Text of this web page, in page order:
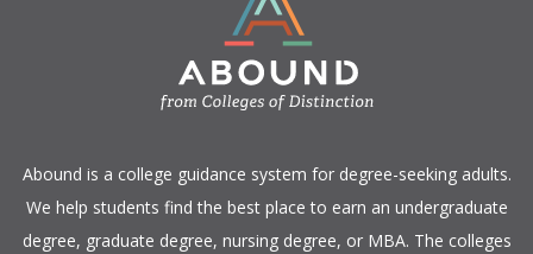
​Abound is a college guidance system for degree-seeking adults.
We help students find the best place to earn an undergraduate
degree, graduate degree, nursing degree, or MBA. The colleges